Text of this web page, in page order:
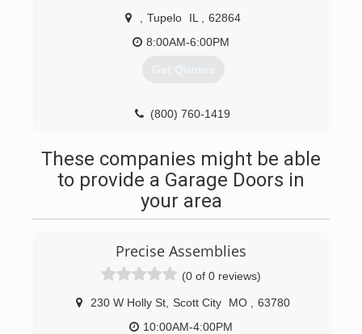
Tupelo IL
62864
8:00AM-6:00PM
Get Quotes
(800) 760-1419
These companies might be able
to provide a Garage Doors in
your area
Precise Assemblies
(0 of 0 reviews)
230 W Holly St Scott City MO
63780
10:00AM-4:00PM